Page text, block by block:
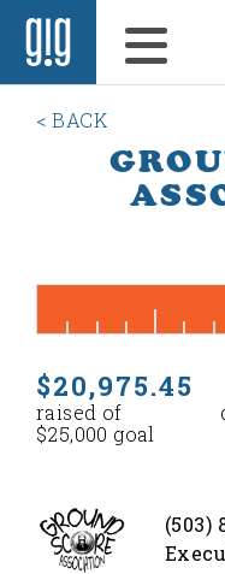
< BACK
$20,975.45
raised of
$25,000 goal
(503)